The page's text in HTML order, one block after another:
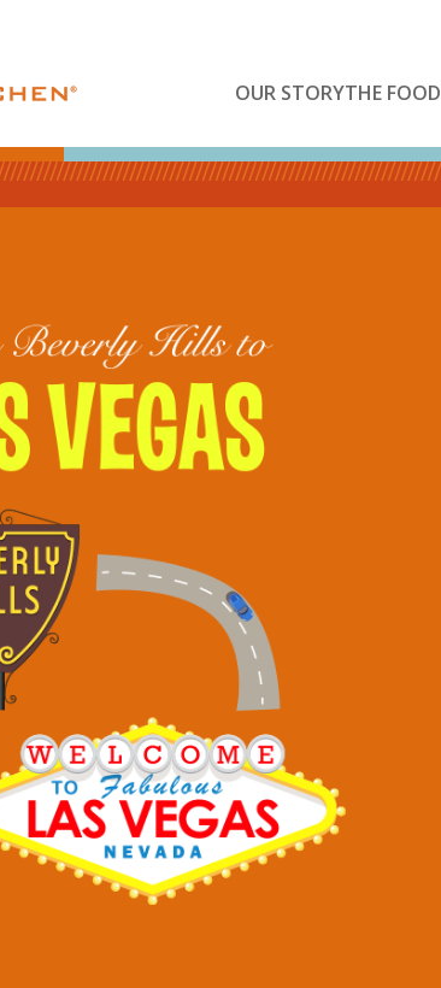
OUR STORYTHE FOOD